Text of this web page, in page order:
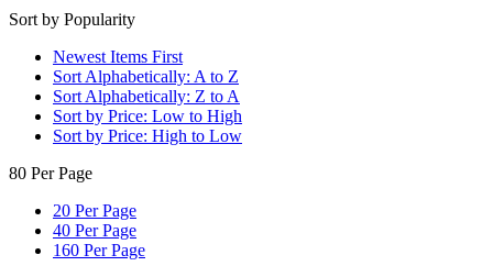
Sort by Popularity
Newest Items First
Sort Alphabetically: A to Z
Sort Alphabetically: Z to A
Sort by Price: Low to High
Sort by Price: High to Low
80 Per Page
20 Per Page
40 Per Page
160 Per Page